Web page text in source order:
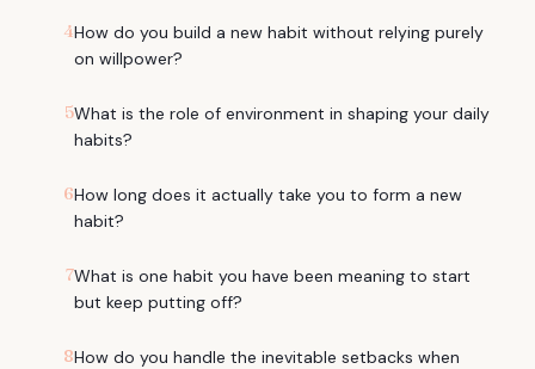
4How do you build a new habit without relying purely
on willpower?
5What is the role of environment in shaping your daily
habits?
6How long does it actually take you to form a new
habit?
7What is one habit you have been meaning to start
but keep putting off?
8How do you handle the inevitable setbacks when